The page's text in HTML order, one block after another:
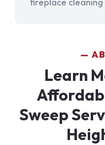
fireplace
Learn
Sweep